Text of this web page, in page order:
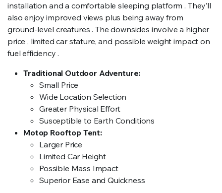
installation and a comfortable sleeping platform . They’ll
also enjoy improved views plus being away from
ground-level creatures . The downsides involve a higher
price , limited car stature, and possible weight impact on
fuel efficiency .
Traditional Outdoor Adventure:
Small Price
Wide Location Selection
Greater Physical Effort
Susceptible to Earth Conditions
Motop Rooftop Tent:
Larger Price
Limited Car Height
Possible Mass Impact
Superior Ease and Quickness